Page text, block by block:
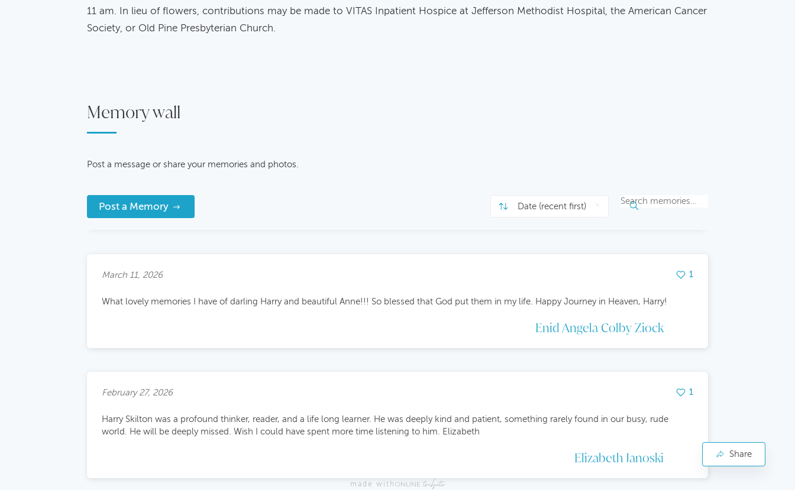
11 am. In lieu of flowers, contributions may be made to VITAS Inpatient Hospice at Jefferson Methodist Hospital, the American Cancer
Society, or Old Pine Presbyterian Church.
Memory wall
Post a message or share your memories and photos.
Post a Memory
March 11, 2026 1
What lovely memories I have of darling Harry and beautiful Anne!!! So blessed that God put them in my life. Happy Journey in Heaven, Harry!
Enid Angela Colby Ziock
February 27, 2026 1
Harry Skilton was a profound thinker, reader, and a life long learner. He was deeply kind and patient, something rarely found in our busy, rude
world. He will be deeply missed. Wish I could have spent more time listening to him. Elizabeth
Elizabeth Janoski
made with
Share